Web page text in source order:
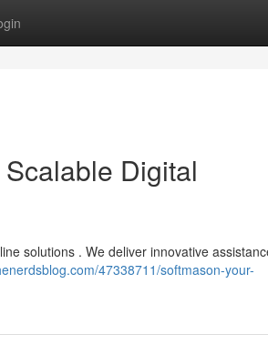
Digital
solutions . We deliver innovative
47338711/softmason-your-